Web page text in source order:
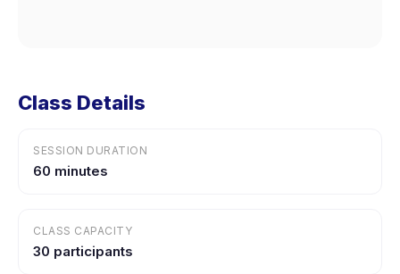
Class Details
SESSION DURATION
60 minutes
CLASS CAPACITY
30 participants